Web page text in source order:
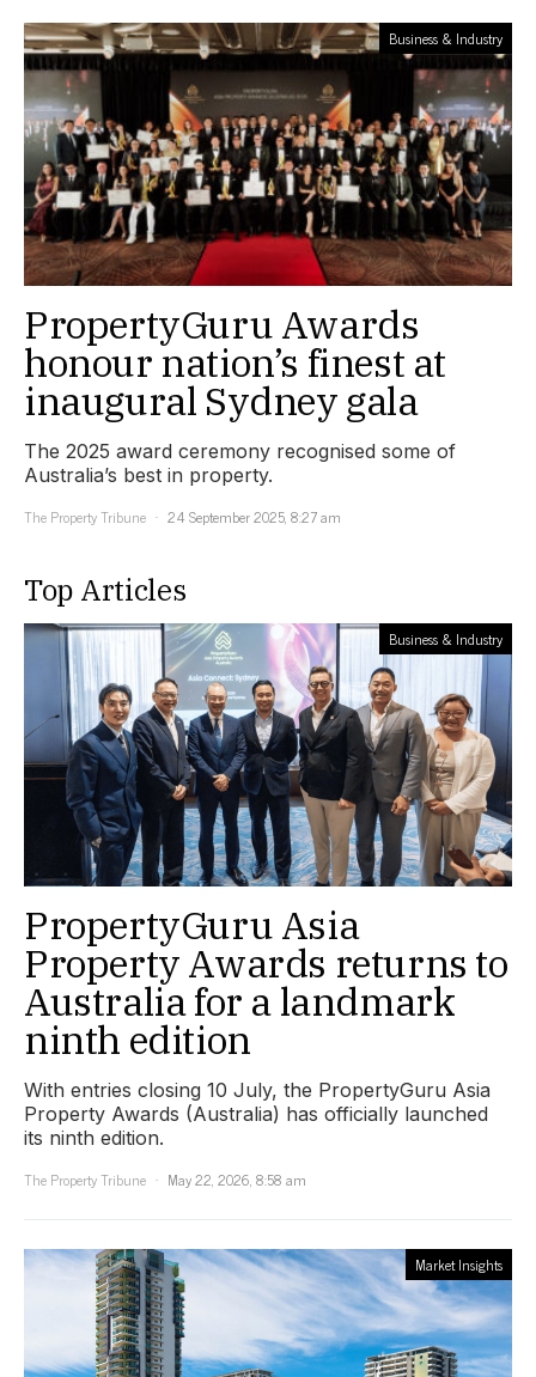
Business & Industry
PropertyGuru Awards
honour nation’s finest at
inaugural Sydney gala
The 2025 award ceremony recognised some of
Australia’s best in property.
The Property Tribune
24 September 2025, 8:27 am
Top Articles
Business & Industry
PropertyGuru Asia
Property Awards returns to
Australia for a landmark
ninth edition
With entries closing 10 July, the PropertyGuru Asia
Property Awards (Australia) has officially launched
its ninth edition.
The Property Tribune
May 22, 2026, 8:58 am
Market Insights